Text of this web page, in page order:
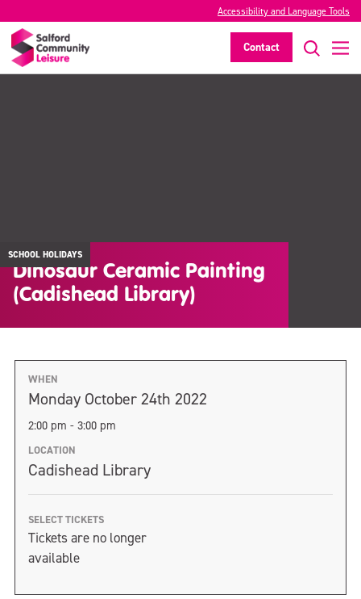
Accessibility and Language Tools
Contact
SCHOOL HOLIDAYS
Dinosaur Ceramic Painting
(Cadishead Library)
WHEN
Monday October 24th 2022
2:00 pm - 3:00 pm
LOCATION
Cadishead Library
SELECT TICKETS
Tickets are no longer
available